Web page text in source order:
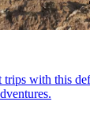
with this